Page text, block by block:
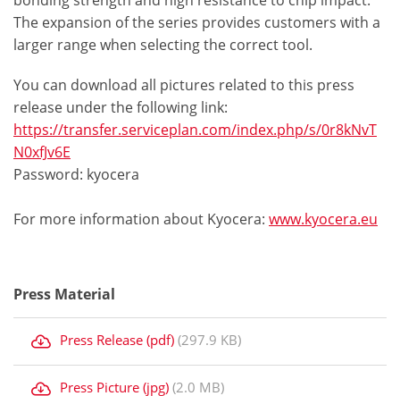
The expansion of the series provides customers with a
larger range when selecting the correct tool.
You can download all pictures related to this press
release under the following link:
https://transfer.serviceplan.com/index.php/s/0r8kNvT
N0xfJv6E
Password: kyocera
For more information about Kyocera: www.kyocera.eu
Press Material
Press Release (pdf) (297.9 KB)
Press Picture (jpg) (2.0 MB)